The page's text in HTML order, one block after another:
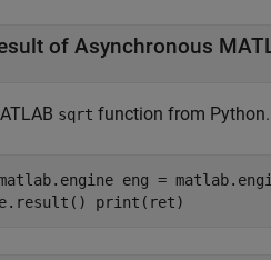
of Asynchronous
sqrt function from
eng =
print(ret)